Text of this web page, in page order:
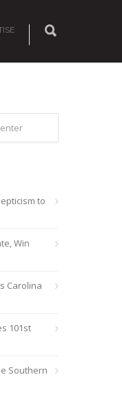
to
Win
Carolina
101st
Southern